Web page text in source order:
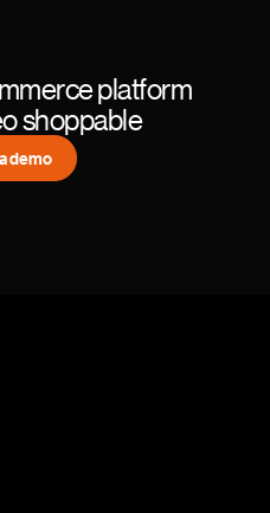
platform
shoppable
demo